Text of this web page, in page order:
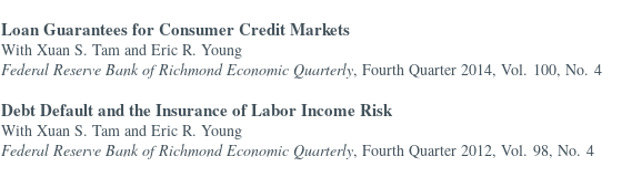
Loan Guarantees for Consumer Credit Markets
With Xuan S. Tam and Eric R. Young
Federal Reserve Bank of Richmond Economic Quarterly, Fourth Quarter 2014, Vol. 100, No. 4
Debt Default and the Insurance of Labor Income Risk
With Xuan S. Tam and Eric R. Young
Federal Reserve Bank of Richmond Economic Quarterly, Fourth Quarter 2012, Vol. 98, No. 4